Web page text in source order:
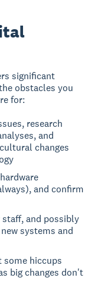
significant
obstacles you
for:
research
and
changes
and confirm
and possibly
systems and
some hiccups
big changes don't